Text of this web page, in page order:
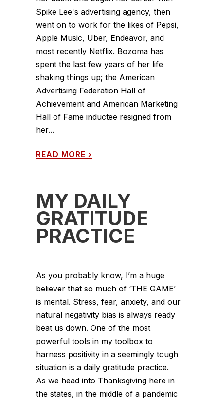
Spike Lee's advertising agency, then
went on to work for the likes of Pepsi,
Apple Music, Uber, Endeavor, and
most recently Netflix. Bozoma has
spent the last few years of her life
shaking things up; the American
Advertising Federation Hall of
Achievement and American Marketing
Hall of Fame inductee resigned from
her...
READ MORE ›
MY DAILY
GRATITUDE
PRACTICE
As you probably know, I’m a huge
believer that so much of ‘THE GAME’
is mental. Stress, fear, anxiety, and our
natural negativity bias is always ready
beat us down. One of the most
powerful tools in my toolbox to
harness positivity in a seemingly tough
situation is a daily gratitude practice.
As we head into Thanksgiving here in
the states, in the middle of a pandemic